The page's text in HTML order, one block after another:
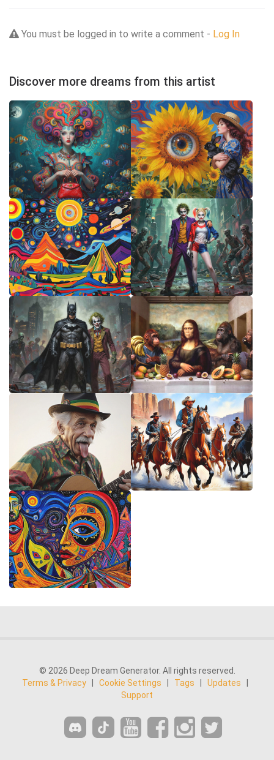
You must be logged in to write a comment - Log In
Discover more dreams from this artist
© 2026 Deep Dream Generator. All rights reserved.
Terms & Privacy
Cookie Settings Tags Updates
Support